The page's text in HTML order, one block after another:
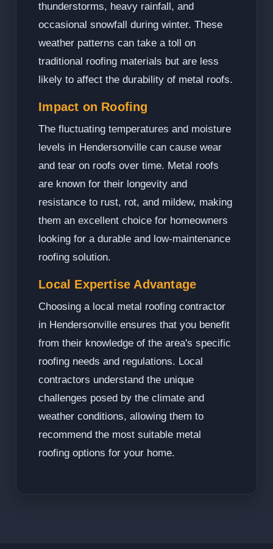
thunderstorms, heavy rainfall, and
occasional snowfall during winter. These
weather patterns can take a toll on
traditional roofing materials but are less
likely to affect the durability of metal roofs.
Impact on Roofing
The fluctuating temperatures and moisture
levels in Hendersonville can cause wear
and tear on roofs over time. Metal roofs
are known for their longevity and
resistance to rust, rot, and mildew, making
them an excellent choice for homeowners
looking for a durable and low-maintenance
roofing solution.
Local Expertise Advantage
Choosing a local metal roofing contractor
in Hendersonville ensures that you benefit
from their knowledge of the area's specific
roofing needs and regulations. Local
contractors understand the unique
challenges posed by the climate and
weather conditions, allowing them to
recommend the most suitable metal
roofing options for your home.